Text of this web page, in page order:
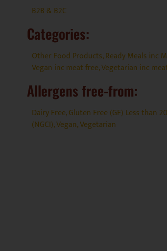
B2B & B2C
Categories:
Other Food Products,Ready Meals inc
Vegan inc meat free,Vegetarian inc
Allergens free-from:
Dairy Free,Gluten Free (GF) Less than
(NGCI),Vegan,Vegetarian